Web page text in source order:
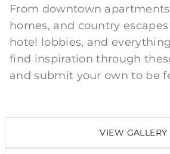
From downtown
homes, and country
hotel lobbies, and
find inspiration through
and submit your own to be
VIEW GALLERY